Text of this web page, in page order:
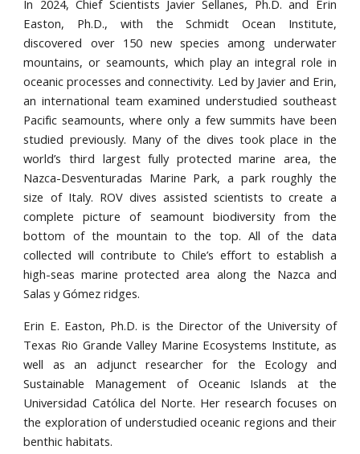
In 2024, Chief Scientists Javier Sellanes, Ph.D. and Erin
Easton, Ph.D., with the Schmidt Ocean Institute,
discovered over 150 new species among underwater
mountains, or seamounts, which play an integral role in
oceanic processes and connectivity. Led by Javier and Erin,
an international team examined understudied southeast
Pacific seamounts, where only a few summits have been
studied previously. Many of the dives took place in the
world’s third largest fully protected marine area, the
Nazca-Desventuradas Marine Park, a park roughly the
size of Italy. ROV dives assisted scientists to create a
complete picture of seamount biodiversity from the
bottom of the mountain to the top. All of the data
collected will contribute to Chile’s effort to establish a
high-seas marine protected area along the Nazca and
Salas y Gómez ridges.
Erin E. Easton, Ph.D. is the Director of the University of
Texas Rio Grande Valley Marine Ecosystems Institute, as
well as an adjunct researcher for the Ecology and
Sustainable Management of Oceanic Islands at the
Universidad Católica del Norte. Her research focuses on
the exploration of understudied oceanic regions and their
benthic habitats.